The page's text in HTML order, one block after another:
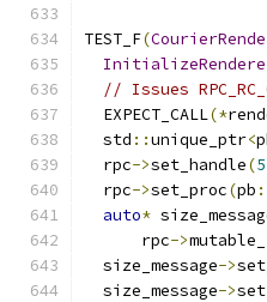
TEST_F(
// Issues
  EXPECT_CALL
(*
  std
::unique_ptr<
  rpc
->set_handle(5
  rpc
->set_proc(pb
auto*
      rpc
->
  size_message
->
  size_message
->